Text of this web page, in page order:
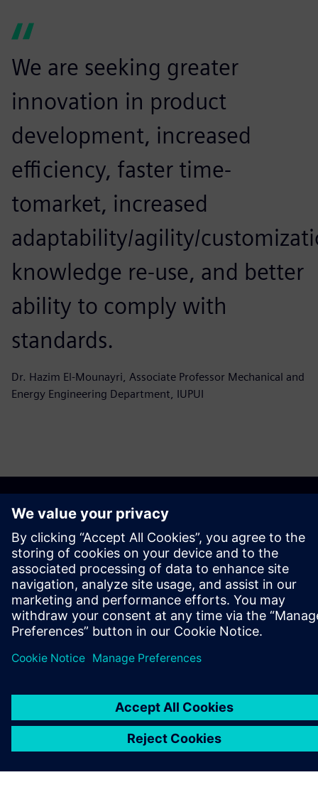
We are seeking greater
innovation in product
development, increased
efficiency, faster time-
tomarket, increased
adaptability/agility/
knowledge re-use, and better
ability to comply with
standards.
Dr. Hazim El-Mounayri, Associate Professor Mechanical and
Energy Engineering Department, IUPUI
INFORMACE O SPOLEČNOSTI
KONTAKTUJTE NÁS